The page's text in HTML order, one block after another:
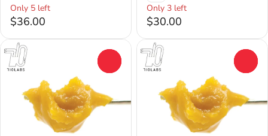
Only 5 left
$36.00
Only 3 left
$30.00